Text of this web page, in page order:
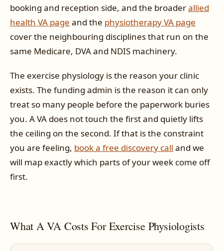
booking and reception side, and the broaderallied
health VA page and the physiotherapy VA page
cover the neighbouring disciplines that run on the
same Medicare, DVA and NDIS machinery.
The exercise physiology is the reason your clinic
exists. The funding admin is the reason it can only
treat so many people before the paperwork buries
you. A VA does not touch the first and quietly lifts
the ceiling on the second. If that is the constraint
you are feeling, book a free discovery call and we
will map exactly which parts of your week come off
first.
What A VA Costs For Exercise Physiologists